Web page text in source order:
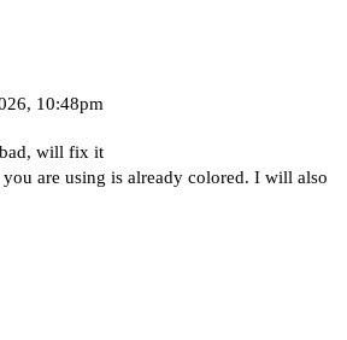
10:48pm
bad, will fix it
are using is already colored. I will also